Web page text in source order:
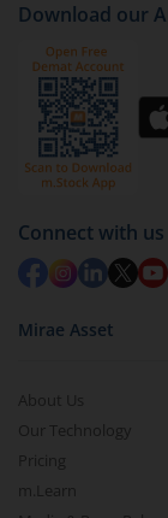
Download our
Connect with us
Mirae Asset
About Us
Our Technology
Pricing
m.Learn